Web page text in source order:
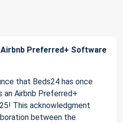
Airbnb Preferred+ Software
that Beds24 has once
an Airbnb Preferred+
This acknowledgment
between the